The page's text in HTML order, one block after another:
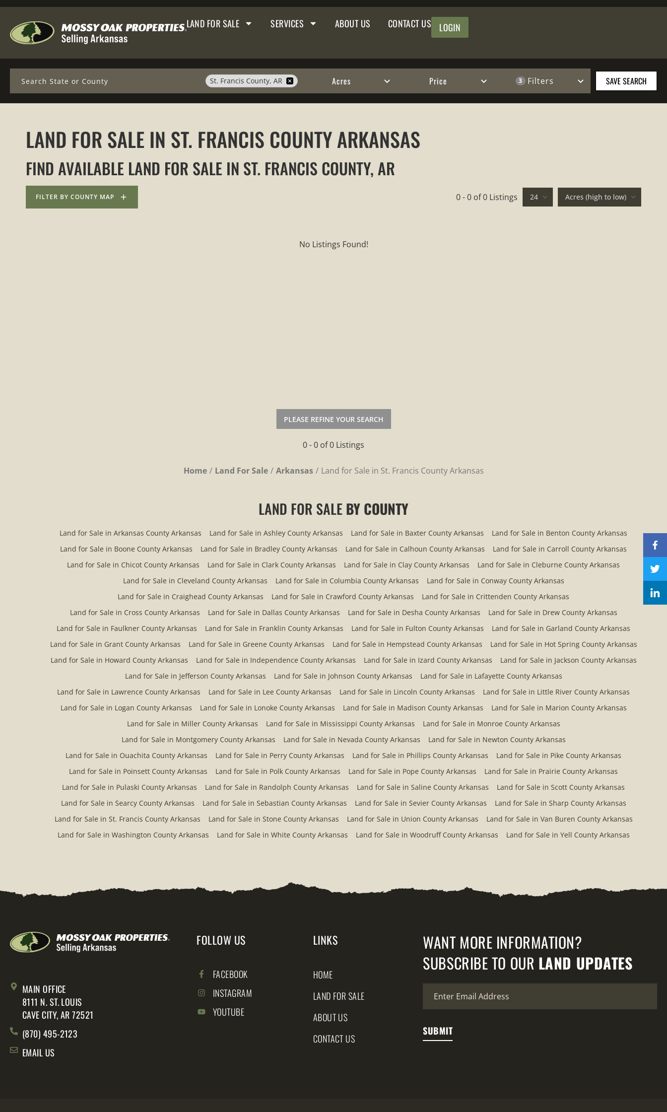
LAND FOR SALE SERVICES ABOUT US CONTACT US LOGIN
Search
St. Francis County, AR Acres Price 3 Filters SAVE SEARCH
LAND FOR SALE IN ST. FRANCIS COUNTY ARKANSAS
FIND AVAILABLE LAND FOR SALE IN ST. FRANCIS COUNTY, AR
FILTER BY COUNTY MAP 0 - 0 of 0 Listings
No Listings Found!
PLEASE REFINE YOUR SEARCH
0 - 0 of 0 Listings
Home Land For Sale Arkansas Land for Sale in St. Francis County Arkansas
LAND FOR SALEBY COUNTY
Land for Sale in Arkansas County Arkansas Land for Sale in Ashley County Arkansas Land for Sale in Baxter County Arkansas
Land for Sale in Benton County Arkansas
Land for Sale in Boone County Arkansas
Land for Sale in Bradley County Arkansas Land for Sale in Calhoun County Arkansas
Land for Sale in Carroll County Arkansas
Land for Sale in Chicot County Arkansas
Land for Sale in Clark County Arkansas Land for Sale in Clay County Arkansas
Land for Sale in Cleburne County Arkansas
Land for Sale in Cleveland County Arkansas
Land for Sale in Columbia County Arkansas
Land for Sale in Conway County Arkansas
Land for Sale in Craighead County Arkansas
Land for Sale in Crawford County Arkansas
Land for Sale in Crittenden County Arkansas
Land for Sale in Cross County Arkansas
Land for Sale in Dallas County Arkansas Land for Sale in Desha County Arkansas
Land for Sale in Drew County Arkansas
Land for Sale in Faulkner County Arkansas
Land for Sale in Franklin County Arkansas Land for Sale in Fulton County Arkansas
Land for Sale in Garland County Arkansas
Land for Sale in Grant County Arkansas
Land for Sale in Greene County Arkansas Land for Sale in Hempstead County Arkansas
Land for Sale in Hot Spring County Arkansas
Land for Sale in Howard County Arkansas
Land for Sale in Independence County Arkansas Land for Sale in Izard County Arkansas
Land for Sale in Jackson County Arkansas
Land for Sale in Jefferson County Arkansas
Land for Sale in Johnson County Arkansas
Land for Sale in Lafayette County Arkansas
Land for Sale in Lawrence County Arkansas
Land for Sale in Lee County Arkansas Land for Sale in Lincoln County Arkansas
Land for Sale in Little River County Arkansas
Land for Sale in Logan County Arkansas
Land for Sale in Lonoke County Arkansas Land for Sale in Madison County Arkansas
Land for Sale in Marion County Arkansas
Land for Sale in Miller County Arkansas
Land for Sale in Mississippi County Arkansas
Land for Sale in Monroe County Arkansas
Land for Sale in Montgomery County Arkansas
Land for Sale in Nevada County Arkansas
Land for Sale in Newton County Arkansas
Land for Sale in Ouachita County Arkansas
Land for Sale in Perry County Arkansas Land for Sale in Phillips County Arkansas
Land for Sale in Pike County Arkansas
Land for Sale in Poinsett County Arkansas
Land for Sale in Polk County Arkansas Land for Sale in Pope County Arkansas
Land for Sale in Prairie County Arkansas
Land for Sale in Pulaski County Arkansas
Land for Sale in Randolph County Arkansas Land for Sale in Saline County Arkansas
Land for Sale in Scott County Arkansas
Land for Sale in Searcy County Arkansas
Land for Sale in Sebastian County Arkansas Land for Sale in Sevier County Arkansas
Land for Sale in Sharp County Arkansas
Land for Sale in St. Francis County Arkansas
Land for Sale in Stone County Arkansas Land for Sale in Union County Arkansas
Land for Sale in Van Buren County Arkansas
Land for Sale in Washington County Arkansas
Land for Sale in White County Arkansas Land for Sale in Woodruff County Arkansas Land for Sale in Yell County Arkansas
MAIN OFFICE
8111 N. ST. LOUIS
CAVE CITY, AR 72521
(870) 495-2123
EMAIL US
FOLLOW US
FACEBOOK
INSTAGRAM
YOUTUBE
LINKS
HOME
LAND FOR SALE
ABOUT US
CONTACT US
WANT MORE INFORMATION?
SUBSCRIBE TO OUR LAND UPDATES